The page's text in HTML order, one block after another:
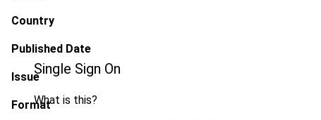
Single Sign On
What is this?
Country
Published Date
Issue
Format